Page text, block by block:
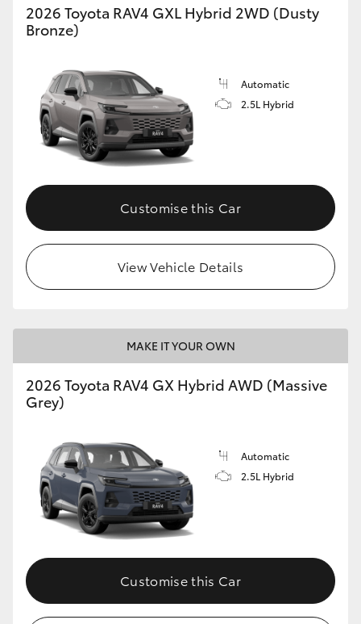
2026 Toyota RAV4 GXL Hybrid 2WD (Dusty
Bronze)
Automatic
2.5L Hybrid
Customise this Car
View Vehicle Details
MAKE IT YOUR OWN
2026 Toyota RAV4 GX Hybrid AWD (Massive
Grey)
Automatic
2.5L Hybrid
Customise this Car